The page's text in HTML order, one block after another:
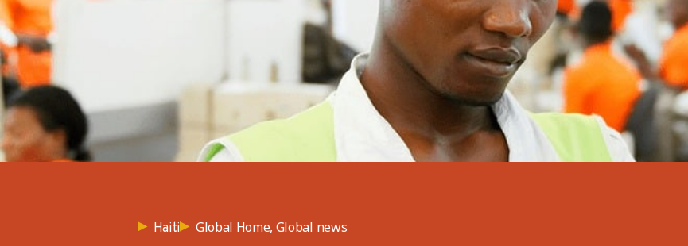
Haiti Global Home, Global news